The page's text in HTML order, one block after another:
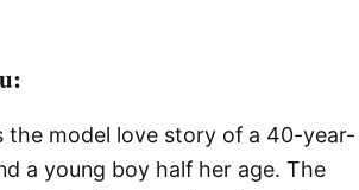
the model love story of a 40-year-
a young boy half her age. The